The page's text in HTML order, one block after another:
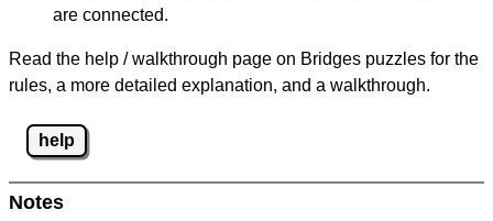
are connected.
Read the help / walkthrough page on Bridges puzzles for the
rules, a more detailed explanation, and a walkthrough.
help
Notes